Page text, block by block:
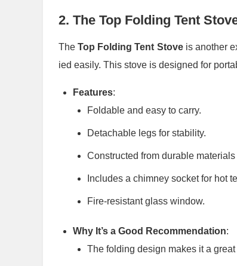
2. The Top Folding Tent
TheTop Folding Tent Stoveis another
ied easily. This stove is designed for
Features:
Foldable and easy to carry.
Detachable legs for stability.
Constructed from durable
Includes a chimney socket for hot
Fire-resistant glass window.
Why It’s a Good Recommendation:
The folding design makes it a